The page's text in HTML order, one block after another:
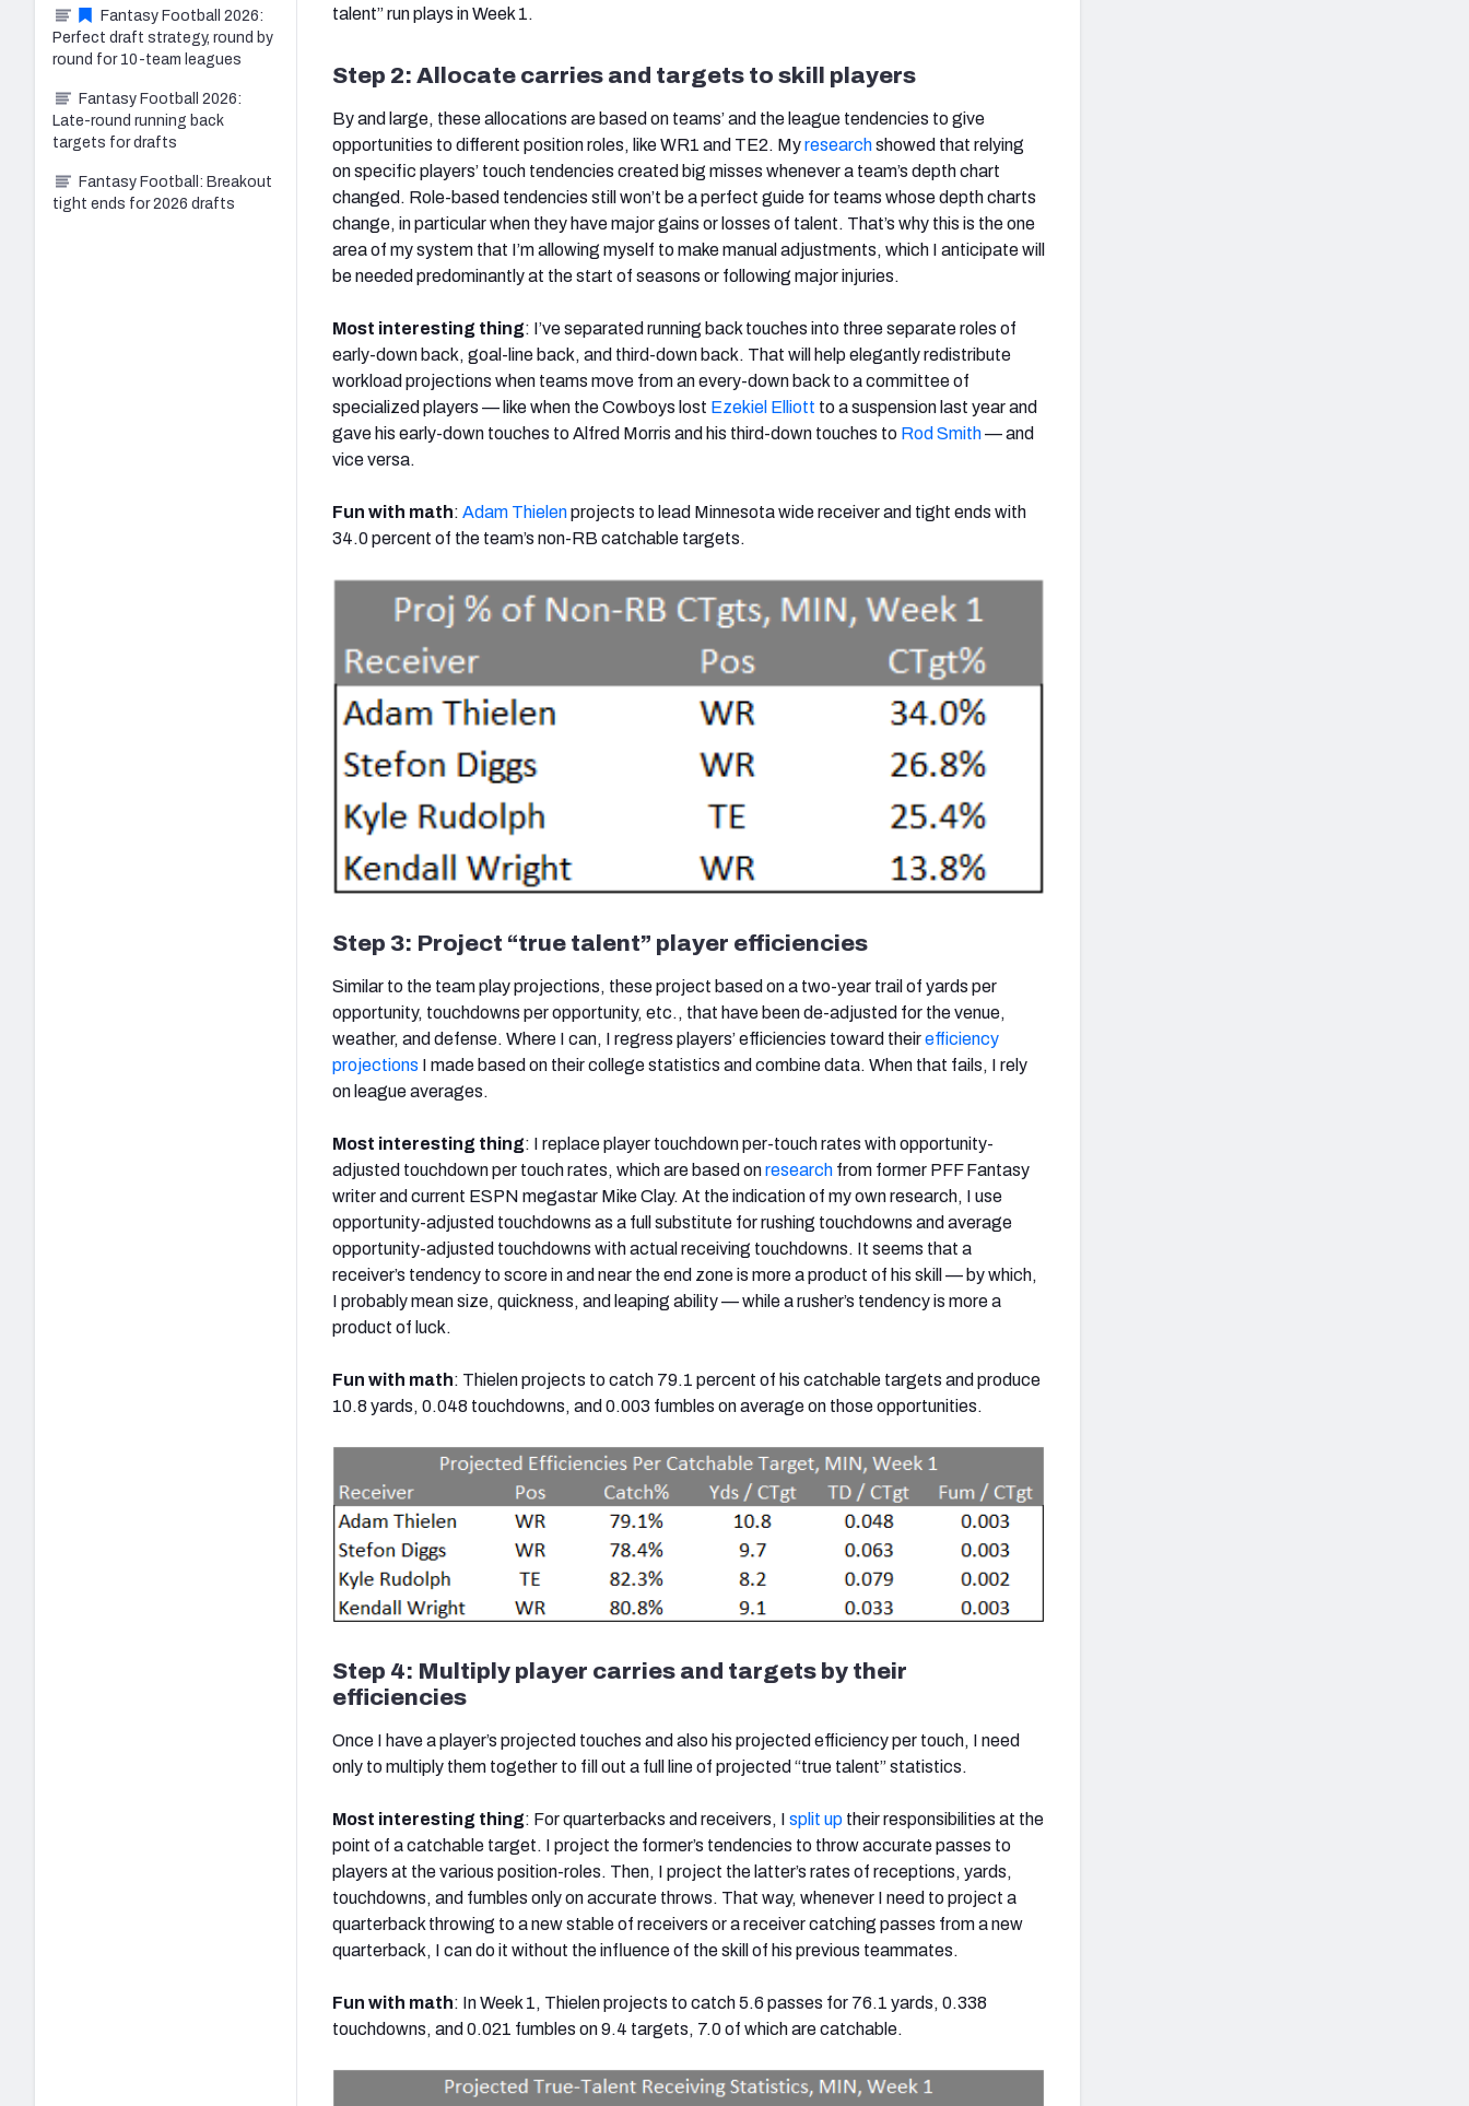
talent” run plays in Week 1.
Step 2: Allocate carries and targets to skill players
By and large, these allocations are based on teams’ and the league tendencies to give
opportunities to different position roles, like WR1 and TE2. Myresearchshowed that relying
on specific players’ touch tendencies created big misses whenever a team’s depth chart
changed. Role-based tendencies still won’t be a perfect guide for teams whose depth charts
change, in particular when they have major gains or losses of talent. That’s why this is the one
area of my system that I’m allowing myself to make manual adjustments, which I anticipate will
be needed predominantly at the start of seasons or following major injuries.
Most interesting thing: I’ve separated running back touches into three separate roles of
early-down back, goal-line back, and third-down back. That will help elegantly redistribute
workload projections when teams move from an every-down back to a committee of
specialized players — like when the Cowboys lost Ezekiel Elliott to a suspension last year and
gave his early-down touches to Alfred Morris and his third-down touches to Rod Smith— and
vice versa.
Fun with math: Adam Thielenprojects to lead Minnesota wide receiver and tight ends with
34.0 percent of the team’s non-RB catchable targets.
Step 3: Project “true talent” player efficiencies
Similar to the team play projections, these project based on a two-year trail of yards per
opportunity, touchdowns per opportunity, etc., that have been de-adjusted for the venue,
weather, and defense. Where I can, I regress players’ efficiencies toward theirefficiency
projections I made based on their college statistics and combine data. When that fails, I rely
on league averages.
Most interesting thing: I replace player touchdown per-touch rates with opportunity-
adjusted touchdown per touch rates, which are based onresearch from former PFF Fantasy
writer and current ESPN megastar Mike Clay. At the indication of my own research, I use
opportunity-adjusted touchdowns as a full substitute for rushing touchdowns and average
opportunity-adjusted touchdowns with actual receiving touchdowns. It seems that a
receiver’s tendency to score in and near the end zone is more a product of his skill — by which,
I probably mean size, quickness, and leaping ability — while a rusher’s tendency is more a
product of luck.
Fun with math: Thielen projects to catch 79.1 percent of his catchable targets and produce
10.8 yards, 0.048 touchdowns, and 0.003 fumbles on average on those opportunities.
Step 4: Multiply player carries and targets by their
efficiencies
Once I have a player’s projected touches and also his projected efficiency per touch, I need
only to multiply them together to fill out a full line of projected “true talent” statistics.
Most interesting thing: For quarterbacks and receivers, I split up their responsibilities at the
point of a catchable target. I project the former’s tendencies to throw accurate passes to
players at the various position-roles. Then, I project the latter’s rates of receptions, yards,
touchdowns, and fumbles only on accurate throws. That way, whenever I need to project a
quarterback throwing to a new stable of receivers or a receiver catching passes from a new
quarterback, I can do it without the influence of the skill of his previous teammates.
Fun with math: In Week 1, Thielen projects to catch 5.6 passes for 76.1 yards, 0.338
touchdowns, and 0.021 fumbles on 9.4 targets, 7.0 of which are catchable.
Fantasy Football 2026:
Perfect draft strategy, round by
round for 10-team leagues
Fantasy Football 2026:
Late-round running back
targets for drafts
Fantasy Football: Breakout
tight ends for 2026 drafts